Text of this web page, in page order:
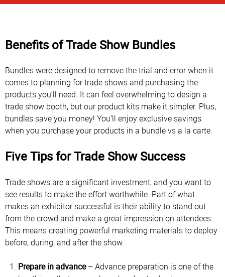
Benefits of Trade Show Bundles
Bundles were designed to remove the trial and error when it
comes to planning for trade shows and purchasing the
products you’ll need. It can feel overwhelming to design a
trade show booth, but our product kits make it simpler. Plus,
bundles save you money! You’ll enjoy exclusive savings
when you purchase your products in a bundle vs a la carte.
Five Tips for Trade Show Success
Trade shows are a significant investment, and you want to
see results to make the effort worthwhile. Part of what
makes an exhibitor successful is their ability to stand out
from the crowd and make a great impression on attendees.
This means creating powerful marketing materials to deploy
before, during, and after the show.
Prepare in advance– Advance preparation is one of the